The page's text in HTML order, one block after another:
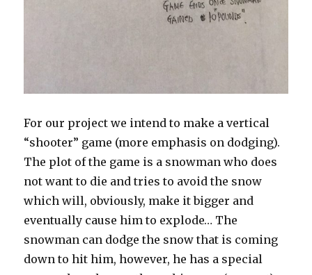
For our project we intend to make a vertical
“shooter” game (more emphasis on dodging).
The plot of the game is a snowman who does
not want to die and tries to avoid the snow
which will, obviously, make it bigger and
eventually cause him to explode… The
snowman can dodge the snow that is coming
down to hit him, however, he has a special